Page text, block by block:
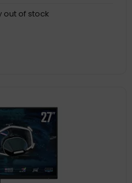
Color Reproduction, And A
Optimal Overdrive Setting Is
Framerate Of The Game, To
out of stock